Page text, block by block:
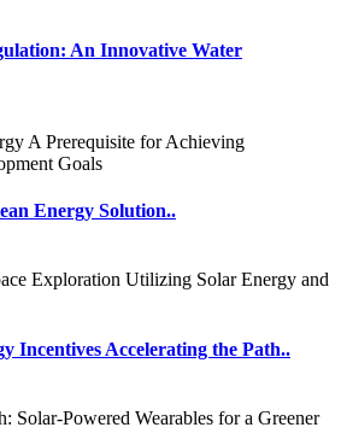
An Innovative Water
Energy Solution..
Incentives Accelerating the Path..